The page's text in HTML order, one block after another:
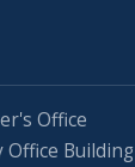
Office
Office Building